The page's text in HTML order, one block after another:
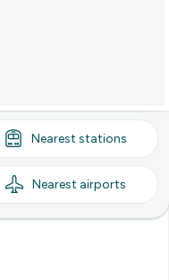
Nearest stations
Nearest airports